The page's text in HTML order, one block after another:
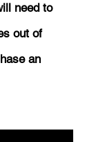
need to
out of
an